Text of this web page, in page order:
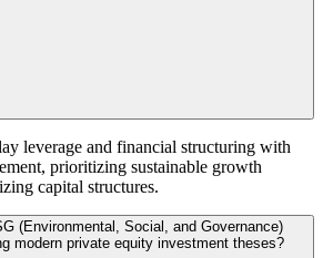
leverage and financial structuring with
prioritizing sustainable growth
capital structures.
(Environmental, Social, and Governance)
modern private equity investment theses?